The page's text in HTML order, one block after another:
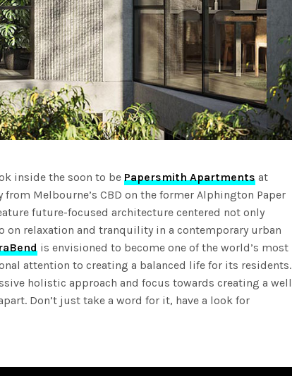
inside the soon to bePapersmith Apartments at
from Melbourne’s CBD on the former Alphington Paper
future-focused architecture centered not only
on relaxation and tranquility in a contemporary urban
is envisioned to become one of the world’s most
attention to creating a balanced life for its residents.
holistic approach and focus towards creating a well
Don’t just take a word for it, have a look for